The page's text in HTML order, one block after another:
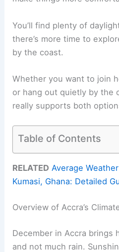
You’ll find plenty of
there’s more time to
by the coast.
Whether you want to join
or hang out quietly by the
really supports both
Table of Contents
RELATED Average
Kumasi, Ghana: Detailed
Overview of Accra’s
December in Accra brings
and not much rain.